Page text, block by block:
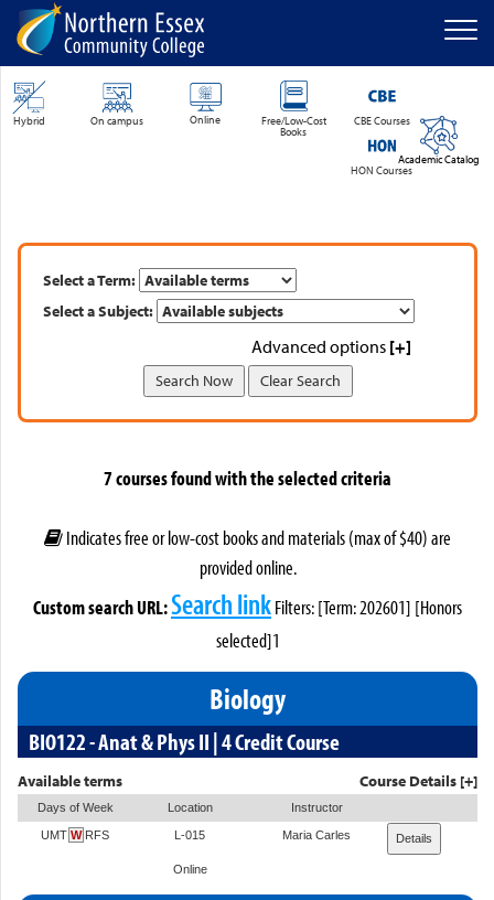
SKIP TO MAIN CONTENT
Hybrid On campus Online Free/Low-Cost
Books
CBE Courses
HON Courses
Academic Catalog
Select a Term:
Select a Subject:
Advanced options [+]
7 courses found with the selected criteria
Indicates free or low-cost books and materials (max of $40) are
provided online.
Custom search URL:Search linkFilters: [Term: 202601] [Honors
selected]1
Biology
BIO122 - Anat & Phys II | 4 Credit Course
Available terms Course Details [+]
Days of Week Location Instructor
UMT W RFS L-015 Maria Carles Details
Online